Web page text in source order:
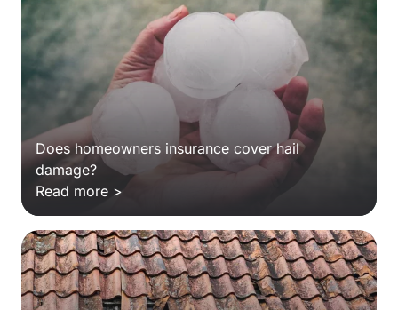
Does homeowners insurance cover hail
damage?
Read more >